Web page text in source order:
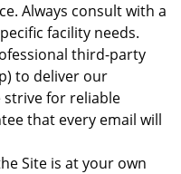
Always consult with a
facility needs.
third-party
to deliver our
strive for reliable
that every email will
Site is at your own